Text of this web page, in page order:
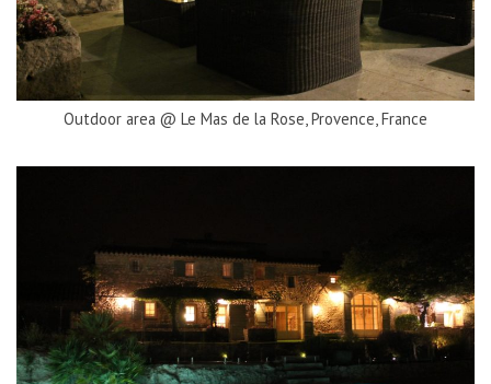
Outdoor area @ Le Mas de la Rose, Provence, France